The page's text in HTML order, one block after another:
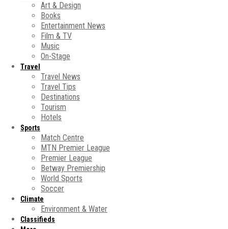
Art & Design
Books
Entertainment News
Film & TV
Music
On-Stage
Travel
Travel News
Travel Tips
Destinations
Tourism
Hotels
Sports
Match Centre
MTN Premier League
Premier League
Betway Premiership
World Sports
Soccer
Climate
Environment & Water
Classifieds